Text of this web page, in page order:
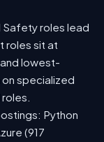
roles lead
roles sit at
lowest-
specialized
Python
(917